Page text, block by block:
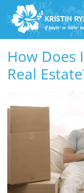
Skip to main
How Does
Real